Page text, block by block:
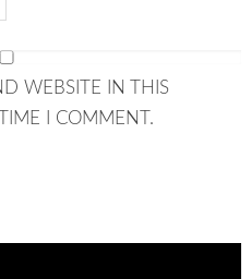
WEBSITE IN THIS
I COMMENT.